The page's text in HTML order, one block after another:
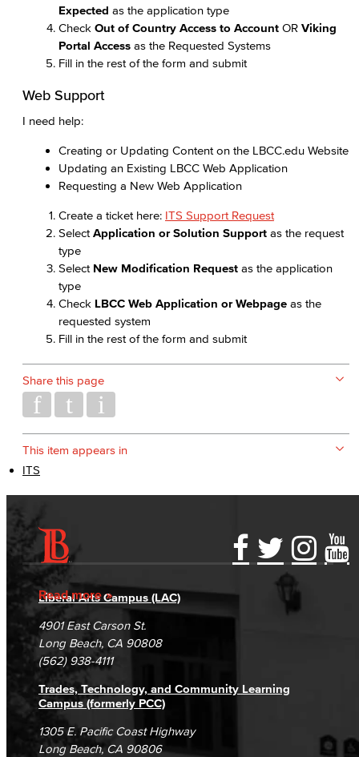
Expected as the application type
Check Out of Country Access to Account OR Viking
Portal Access as the Requested Systems
Fill in the rest of the form and submit
Web Support
I need help:
Creating or Updating Content on the LBCC.edu Website
Updating an Existing LBCC Web Application
Requesting a New Web Application
Create a ticket here: ITS Support Request
Select Application or Solution Support as the request
type
Select New Modification Request as the application
type
Check LBCC Web Application or Webpage as the
requested system
Fill in the rest of the form and submit
Share this page
This item appears in
ITS
Read more
Accessibility Statement
Accreditation
Campus Maps
Gainful Employment Disclosure
Fraud Reporting
DSPS Grievance Process
Student Complaints & Grievances
Directory
Careers
Unsubscribe/Opt-Out
Liberal Arts Campus (LAC)
4901 East Carson St.
Long Beach, CA 90808
(562) 938-4111
Trades, Technology, and Community Learning
Campus (formerly PCC)
1305 E. Pacific Coast Highway
Long Beach, CA 90806